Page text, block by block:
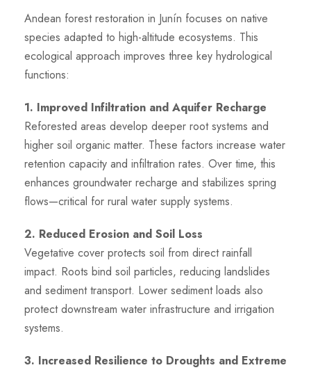
Andean forest restoration in Junín focuses on native
species adapted to high-altitude ecosystems. This
ecological approach improves three key hydrological
functions:
1. Improved Infiltration and Aquifer Recharge
Reforested areas develop deeper root systems and
higher soil organic matter. These factors increase water
retention capacity and infiltration rates. Over time, this
enhances groundwater recharge and stabilizes spring
flows—critical for rural water supply systems.
2. Reduced Erosion and Soil Loss
Vegetative cover protects soil from direct rainfall
impact. Roots bind soil particles, reducing landslides
and sediment transport. Lower sediment loads also
protect downstream water infrastructure and irrigation
systems.
3. Increased Resilience to Droughts and Extreme